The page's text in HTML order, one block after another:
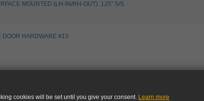
cookies will be set until you give your consent. Learn more
MOUNTED (LH-IN/RH-OUT) .125" S/S
DOOR HARDWARE #15